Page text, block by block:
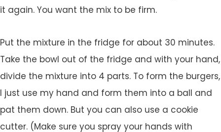
it again. You want the mix to be firm.
Put the mixture in the fridge for about 30 minutes.
Take the bowl out of the fridge and with your hand,
divide the mixture into 4 parts. To form the burgers,
I just use my hand and form them into a ball and
pat them down. But you can also use a cookie
cutter. (Make sure you spray your hands with